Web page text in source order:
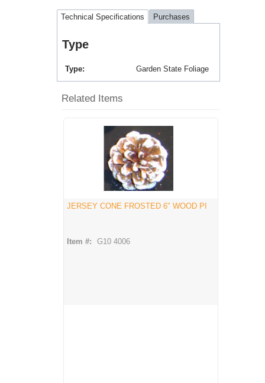
Technical Specifications Purchases
Type
Type Garden State Foliage
Related Items
JERSEY CONE FROSTED 6" WOOD PI
Item #: G10 4006